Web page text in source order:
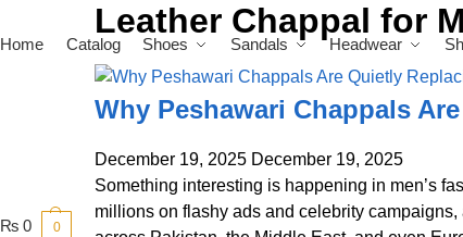
Home Catalog Shoes Sandals Headwear
₨ 0 0
Leather Chappal for
Why Peshawari Chappals
December 19, 2025 December 19, 2025
Something interesting is happening in men’s
millions on flashy ads and celebrity